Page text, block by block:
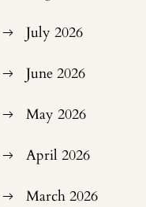
July 2026
June 2026
May 2026
April 2026
March 2026